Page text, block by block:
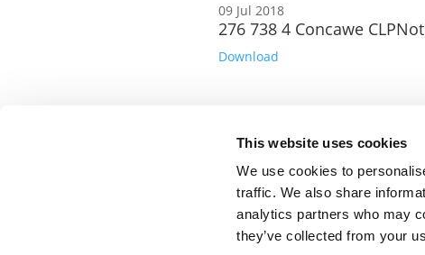
This website uses cookies
We use cookies to
traffic. We also share
analytics partners who may
they’ve collected from your
09 Jul 2018
276 738 4 Concawe
Download
POLICY GUIDELINES CONTACT US